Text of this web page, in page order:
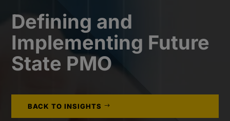
Defining and
Implementing Future
State PMO
BACK TO INSIGHTS